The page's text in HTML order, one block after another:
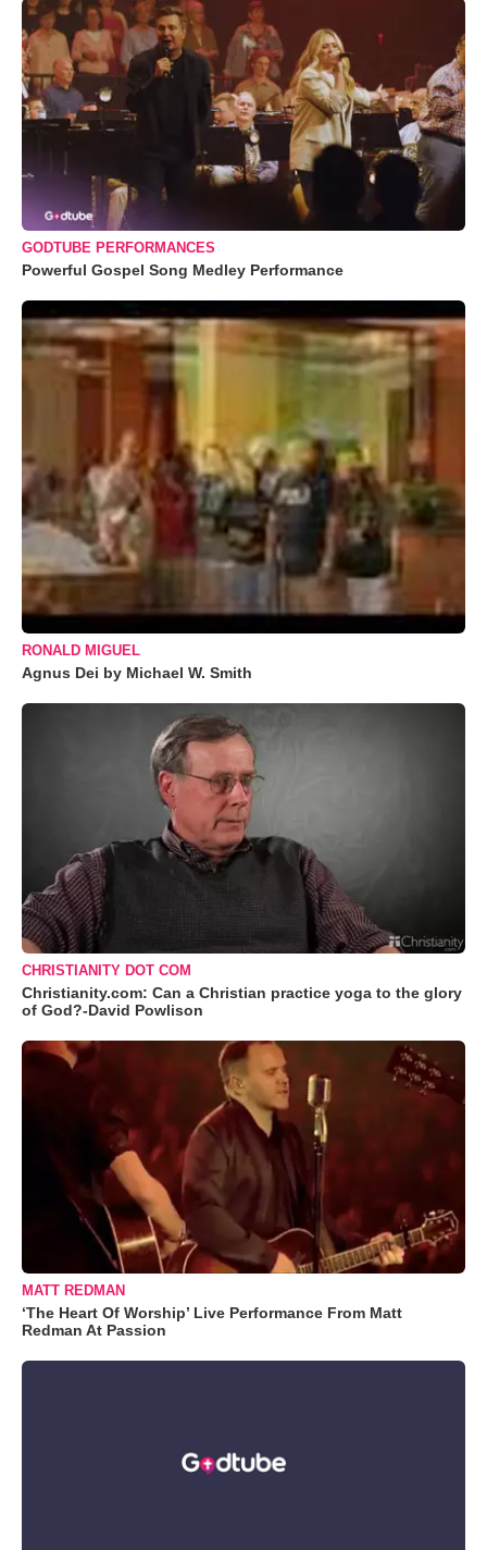
GODTUBE PERFORMANCES
Powerful Gospel Song Medley Performance
RONALD MIGUEL
Agnus Dei by Michael W. Smith
CHRISTIANITY DOT COM
Christianity.com: Can a Christian practice yoga to the glory
of God?-David Powlison
MATT REDMAN
‘The Heart Of Worship’ Live Performance From Matt
Redman At Passion